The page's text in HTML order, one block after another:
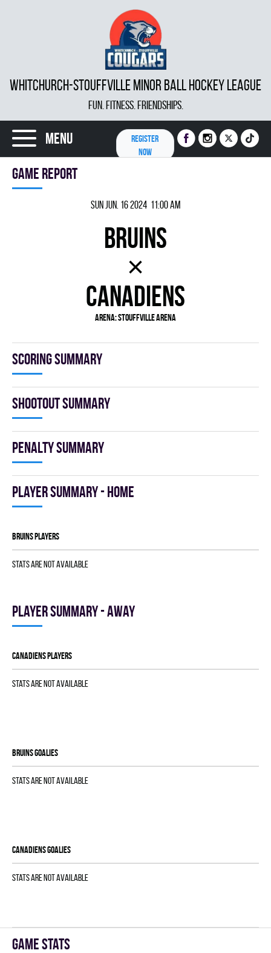
WHITCHURCH-STOUFFVILLE MINOR BALL HOCKEY LEAGUE
FUN. FITNESS. FRIENDSHIPS.
Menu
REGISTER
NOW
Game report
Sun Jun. 16 2024 11:00 am
BRUINS
×
CANADIENS
Arena:Stouffville Arena
Scoring summary
Shootout summary
Penalty summary
Player summary - home
BRUINS players
Stats are not available
Player summary - away
CANADIENS players
Stats are not available
BRUINS goalies
Stats are not available
CANADIENS goalies
Stats are not available
Game stats